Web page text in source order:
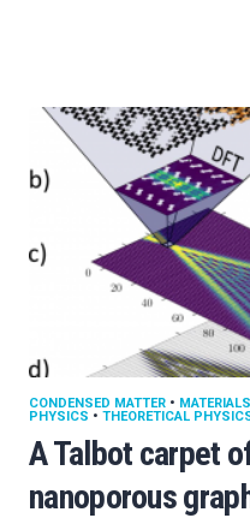
A Talbot carpet
nanoporous
CONDENSED MATTER • MATERIALS
PHYSICS • THEORETICAL